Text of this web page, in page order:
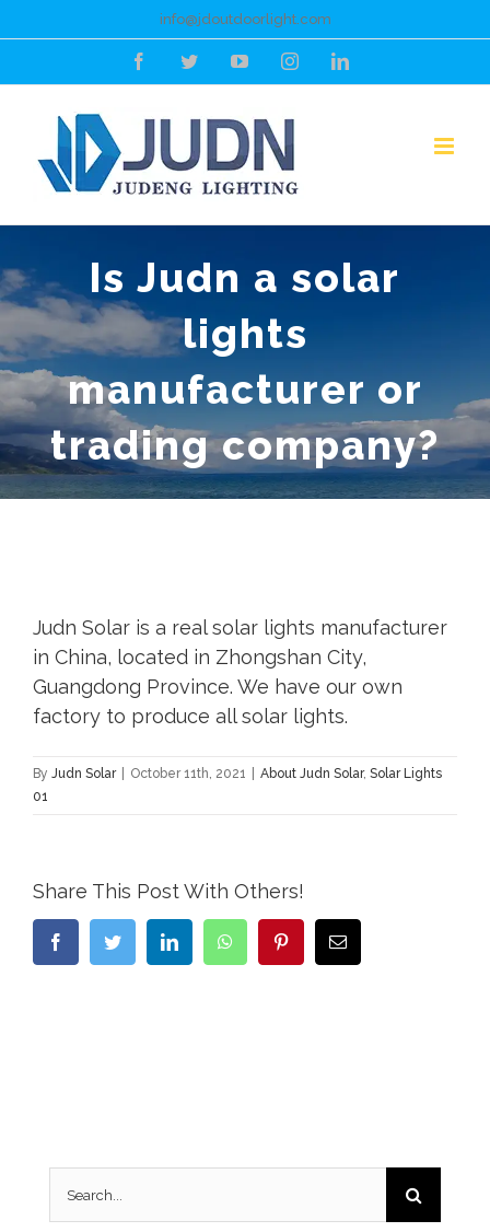
to
info@jdoutdoorlight.com
FacebookTwitterYouTubeInstagramLinkedIn
Is Judn a solar
lights
manufacturer or
trading company?
Judn Solar is a real solar lights manufacturer
in China, located in Zhongshan City,
Guangdong Province. We have our own
factory to produce all solar lights.
By Judn Solar October 11th, 2021 About Judn Solar, Solar Lights
01
Share This Post With Others!
FacebookTwitter LinkedIn WhatsAppPinterestEmail